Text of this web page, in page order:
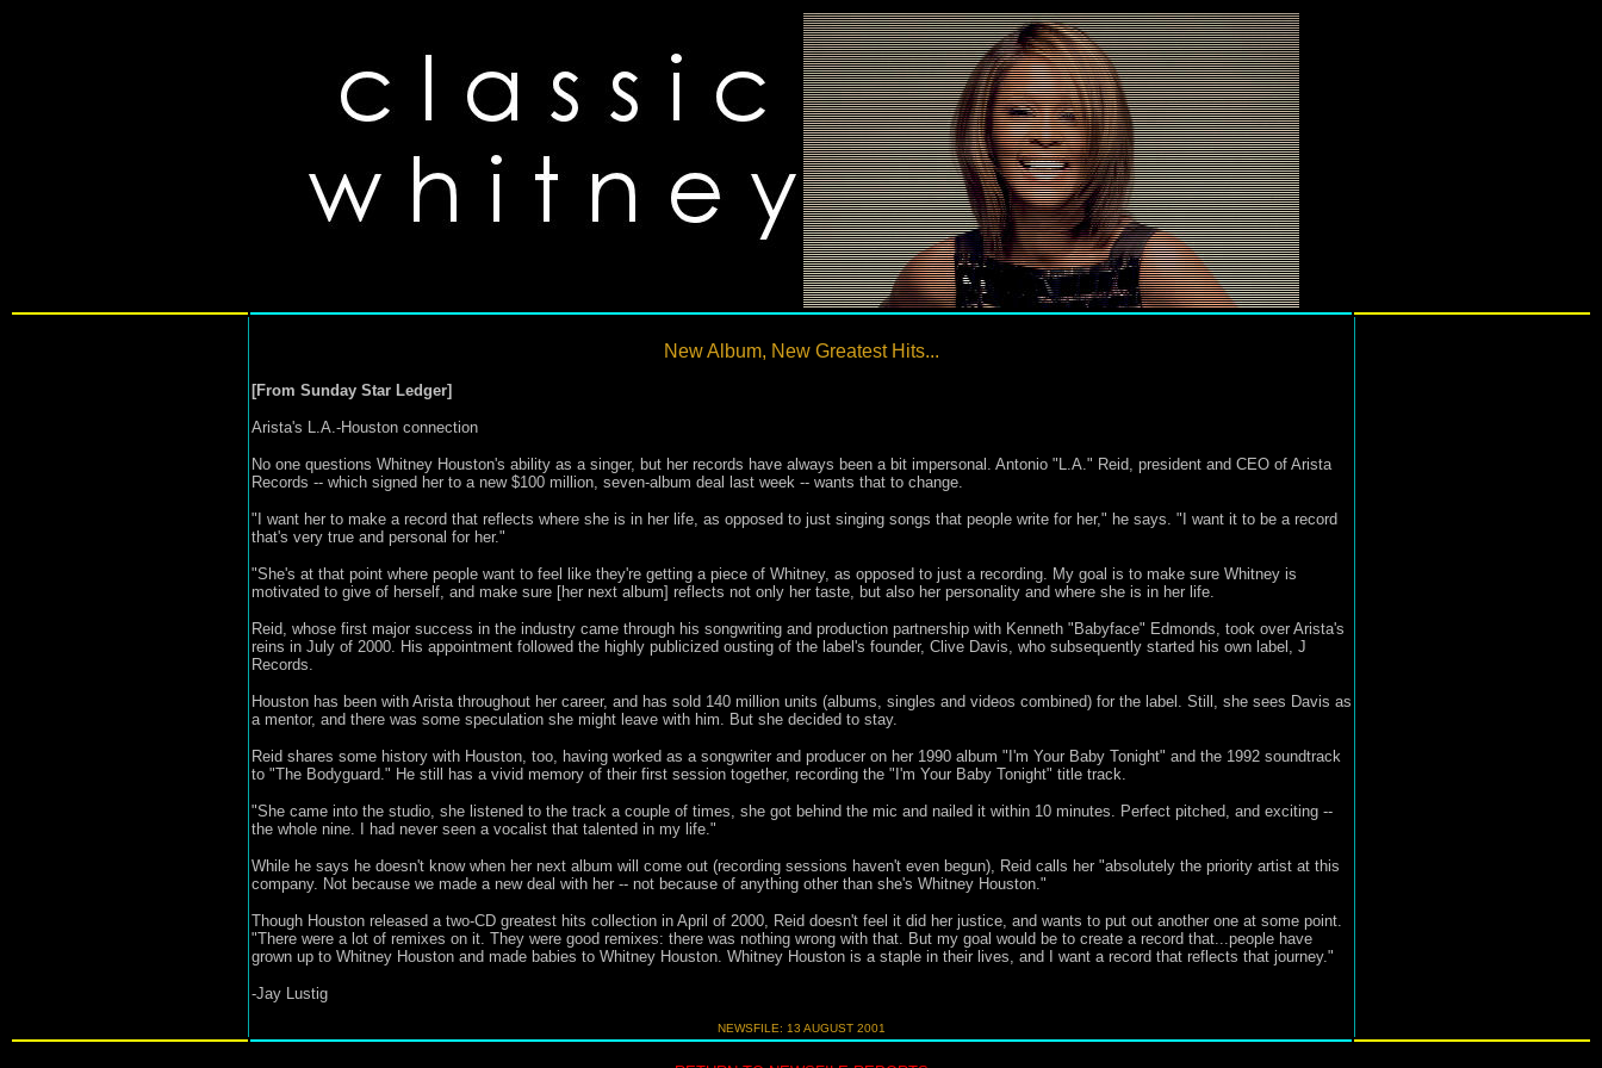
New Album, New Greatest Hits...
[From Sunday Star Ledger]
Arista's L.A.-Houston connection
No one questions Whitney Houston's ability as a singer, but her records have always been a bit impersonal. Antonio "L.A." Reid, president and CEO of Arista
Records -- which signed her to a new $100 million, seven-album deal last week -- wants that to change.
"I want her to make a record that reflects where she is in her life, as opposed to just singing songs that people write for her," he says. "I want it to be a record
that's very true and personal for her."
"She's at that point where people want to feel like they're getting a piece of Whitney, as opposed to just a recording. My goal is to make sure Whitney is
motivated to give of herself, and make sure [her next album] reflects not only her taste, but also her personality and where she is in her life.
Reid, whose first major success in the industry came through his songwriting and production partnership with Kenneth "Babyface" Edmonds, took over Arista's
reins in July of 2000. His appointment followed the highly publicized ousting of the label's founder, Clive Davis, who subsequently started his own label, J
Records.
Houston has been with Arista throughout her career, and has sold 140 million units (albums, singles and videos combined) for the label. Still, she sees Davis as
a mentor, and there was some speculation she might leave with him. But she decided to stay.
Reid shares some history with Houston, too, having worked as a songwriter and producer on her 1990 album "I'm Your Baby Tonight" and the 1992 soundtrack
to "The Bodyguard." He still has a vivid memory of their first session together, recording the "I'm Your Baby Tonight" title track.
"She came into the studio, she listened to the track a couple of times, she got behind the mic and nailed it within 10 minutes. Perfect pitched, and exciting --
the whole nine. I had never seen a vocalist that talented in my life."
While he says he doesn't know when her next album will come out (recording sessions haven't even begun), Reid calls her "absolutely the priority artist at this
company. Not because we made a new deal with her -- not because of anything other than she's Whitney Houston."
Though Houston released a two-CD greatest hits collection in April of 2000, Reid doesn't feel it did her justice, and wants to put out another one at some point.
"There were a lot of remixes on it. They were good remixes: there was nothing wrong with that. But my goal would be to create a record that...people have
grown up to Whitney Houston and made babies to Whitney Houston. Whitney Houston is a staple in their lives, and I want a record that reflects that journey."
-Jay Lustig
NEWSFILE: 13 AUGUST 2001